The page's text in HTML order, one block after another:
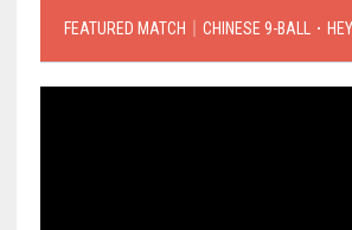
FEATURED MATCH｜CHINESE 9-BALL．